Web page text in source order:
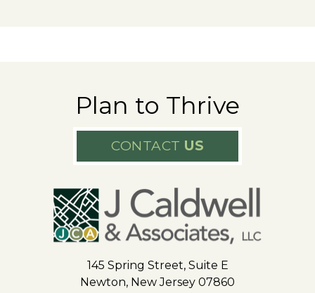
Plan to Thrive
CONTACT US
145 Spring Street, Suite E
Newton, New Jersey 07860